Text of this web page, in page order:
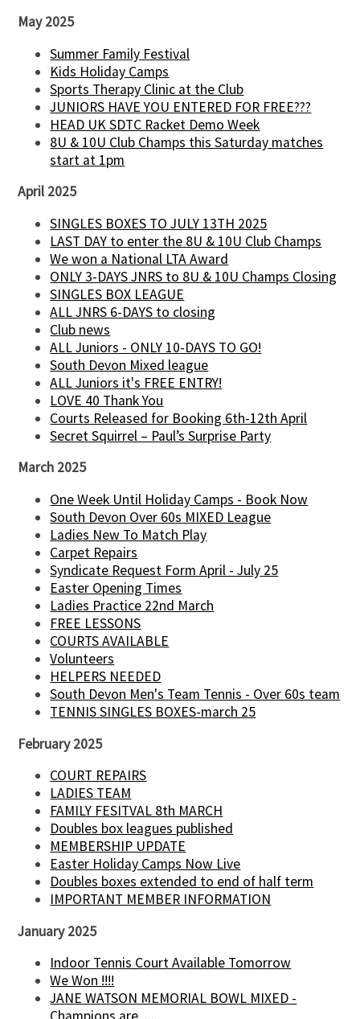
May 2025
Summer Family Festival
Kids Holiday Camps
Sports Therapy Clinic at the Club
JUNIORS HAVE YOU ENTERED FOR FREE???
HEAD UK SDTC Racket Demo Week
8U & 10U Club Champs this Saturday matches
start at 1pm
April 2025
SINGLES BOXES TO JULY 13TH 2025
LAST DAY to enter the 8U & 10U Club Champs
We won a National LTA Award
ONLY 3-DAYS JNRS to 8U & 10U Champs Closing
SINGLES BOX LEAGUE
ALL JNRS 6-DAYS to closing
Club news
ALL Juniors - ONLY 10-DAYS TO GO!
South Devon Mixed league
ALL Juniors it's FREE ENTRY!
LOVE 40 Thank You
Courts Released for Booking 6th-12th April
Secret Squirrel – Paul’s Surprise Party
March 2025
One Week Until Holiday Camps - Book Now
South Devon Over 60s MIXED League
Ladies New To Match Play
Carpet Repairs
Syndicate Request Form April - July 25
Easter Opening Times
Ladies Practice 22nd March
FREE LESSONS
COURTS AVAILABLE
Volunteers
HELPERS NEEDED
South Devon Men's Team Tennis - Over 60s team
TENNIS SINGLES BOXES-march 25
February 2025
COURT REPAIRS
LADIES TEAM
FAMILY FESITVAL 8th MARCH
Doubles box leagues published
MEMBERSHIP UPDATE
Easter Holiday Camps Now Live
Doubles boxes extended to end of half term
IMPORTANT MEMBER INFORMATION
January 2025
Indoor Tennis Court Available Tomorrow
We Won !!!!
JANE WATSON MEMORIAL BOWL MIXED -